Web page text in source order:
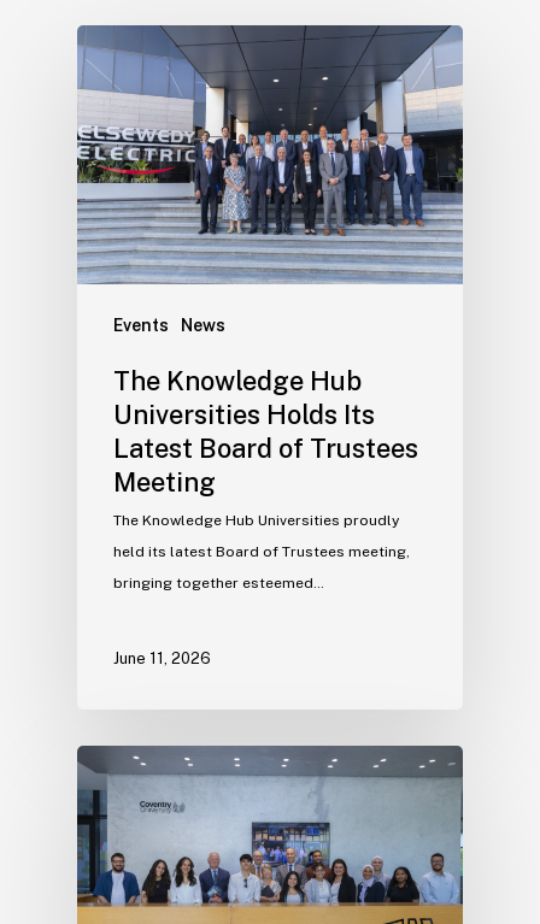
Events News
The Knowledge Hub
Universities Holds Its
Latest Board of Trustees
Meeting
The Knowledge Hub Universities proudly
held its latest Board of Trustees meeting,
bringing together esteemed…
June 11, 2026